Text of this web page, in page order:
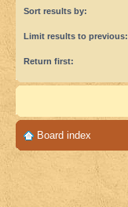
Sort results by:
Limit results to previous:
Return first:
Board index